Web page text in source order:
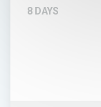
8 DAYS